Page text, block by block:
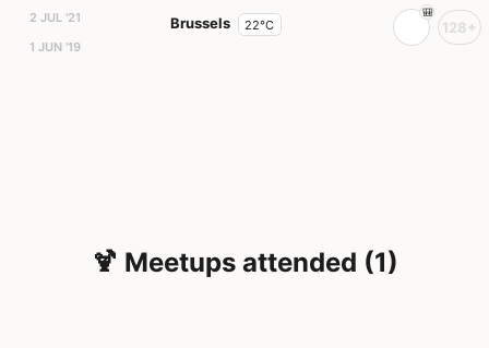
2 JUL '21
1 JUN '19
Brussels 22°C 128+
🍹 Meetups attended (1)